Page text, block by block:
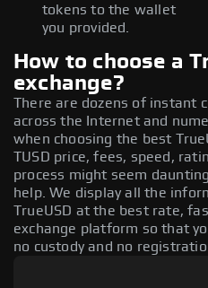
tokens to the wallet
you provided.
How to choose a
exchange?
There are dozens of instant
across the Internet and
when choosing the best
TUSD price, fees, speed,
process might seem
help. We display all the
TrueUSD at the best rate,
exchange platform so that
no custody and no